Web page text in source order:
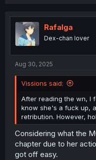
t
i
n
Rafalga
Dex-chan lover
Aug 30, 2025
Vissions said:
After reading the wn, I
know she's a fuck up,
retribution. However,
Considering what the
chapter due to her
got off easy.